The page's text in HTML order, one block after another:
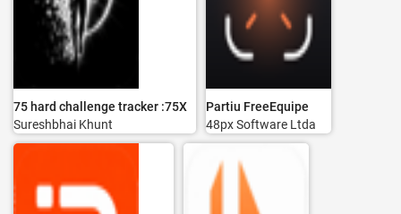
75 hard challenge tracker :75X
Sureshbhai Khunt
Partiu FreeEquipe
48px Software Ltda